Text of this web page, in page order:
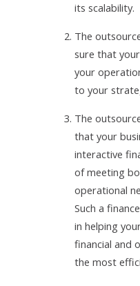
its scalability.
2. The
sure that
your
to your
3. The
that your
interactive
of meeting
operational
Such a
in helping
financial and
the most